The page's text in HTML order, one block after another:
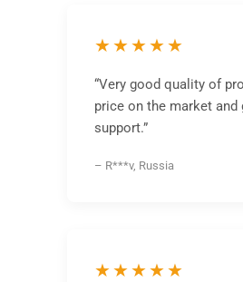
★★★★★
“Very good quality of
price on the market and
support.”
– R***v, Russia
★★★★★